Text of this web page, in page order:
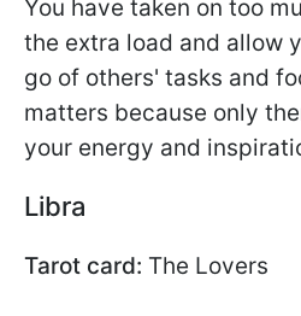
You have taken on too
the extra load and allow
go of others' tasks and
matters because only
your energy and
Libra
Tarot card: The Lovers